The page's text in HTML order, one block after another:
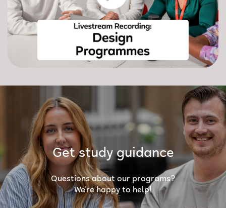
Get study guidance
Questions about our programs?
We're happy to help!